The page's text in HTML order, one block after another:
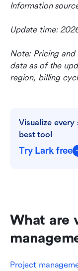
Information
Update time:
Note: Pricing
data as of the
region, billing
Visualize
best tool
Try Lark free
What are
Project